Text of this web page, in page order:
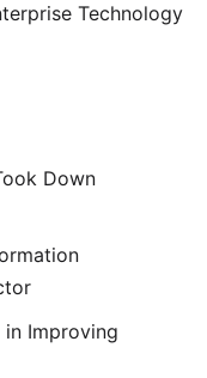
Technology
Down
in Improving